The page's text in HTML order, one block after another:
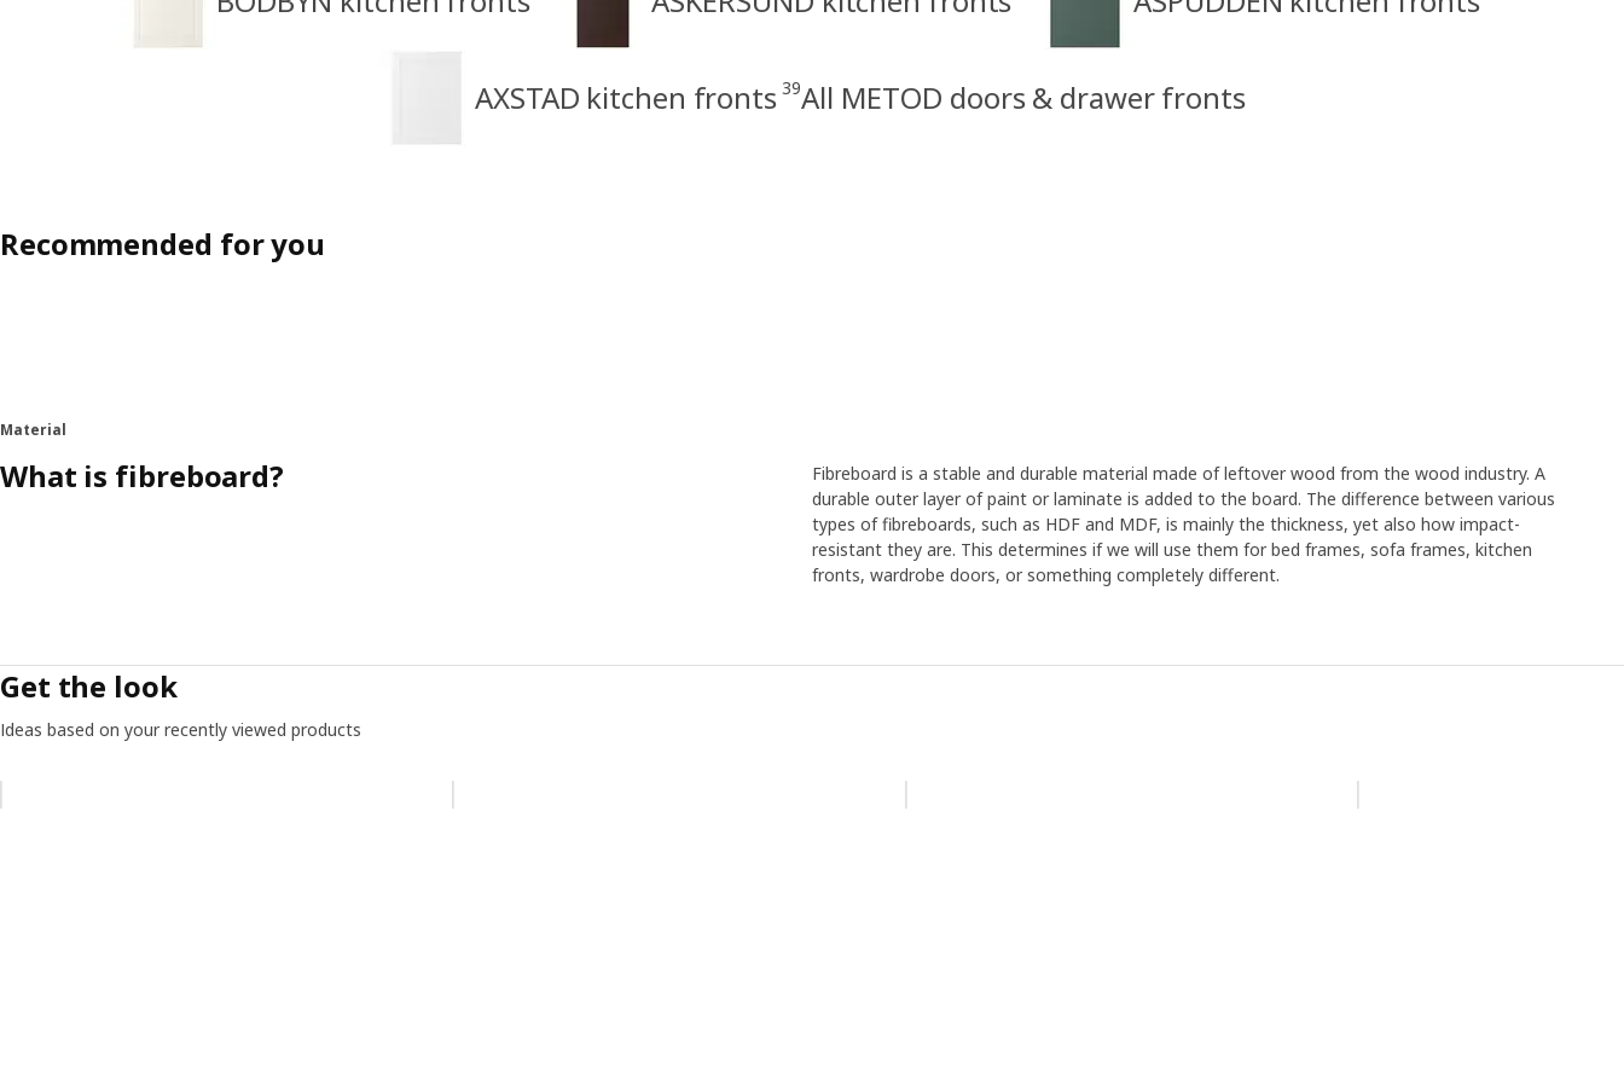
AXSTAD kitchen fronts 39All METOD doors & drawer fronts
Recommended for you
Material
What is fibreboard?
Fibreboard is a stable and durable material made of leftover wood from the wood industry. A
durable outer layer of paint or laminate is added to the board. The difference between various
types of fibreboards, such as HDF and MDF, is mainly the thickness, yet also how impact-
resistant they are. This determines if we will use them for bed frames, sofa frames, kitchen
fronts, wardrobe doors, or something completely different.
Get the look
Ideas based on your recently viewed products